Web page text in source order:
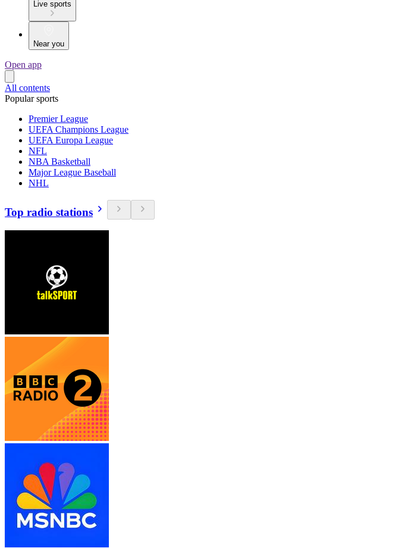
Live sports
Near you
Open app
All contents
Popular sports
Premier League
UEFA Champions League
UEFA Europa League
NFL
NBA Basketball
Major League Baseball
NHL
Top radio stations